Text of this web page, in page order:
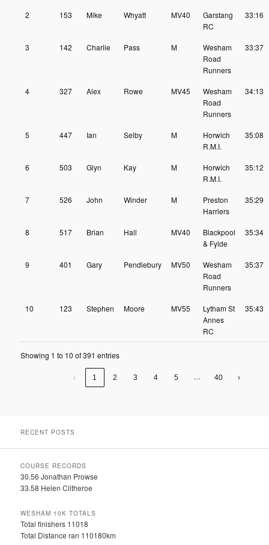
2 153 Mike Whyatt MV40
Garstang
RC
33:16
3 142 Charlie Pass M
Wesham
Road
Runners
33:37
4 327 Alex Rowe MV45
Wesham
Road
Runners
34:13
5 447 Ian Selby M
Horwich
R.M.I.
35:08
6 503 Glyn Kay M
Horwich
R.M.I.
35:12
7 526 John Winder M
Preston
Harriers
35:29
8 517 Brian Hall MV40
Blackpool
& Fylde
35:34
9 401 Gary Pendlebury MV50
Wesham
Road
Runners
35:37
10 123 Stephen Moore MV55
Lytham St
Annes
RC
35:43
Showing 1 to 10 of 391 entries
‹ 1 2 3 4 5 … 40 ›
RECENT POSTS
COURSE RECORDS
30.56 Jonathan Prowse
33.58 Helen Clitheroe
WESHAM 10K TOTALS
Total finishers 11018
Total Distance ran 110180km